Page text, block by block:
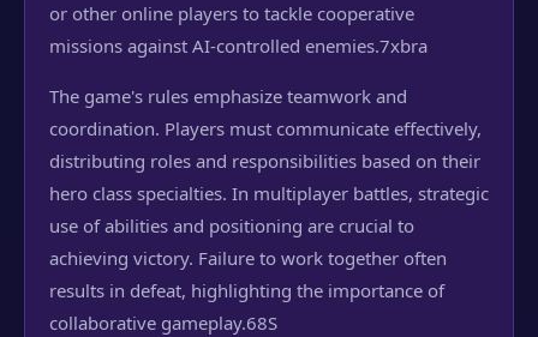
or other online players to tackle cooperative
missions against AI-controlled enemies.7xbra
The game's rules emphasize teamwork and
coordination. Players must communicate effectively,
distributing roles and responsibilities based on their
hero class specialties. In multiplayer battles, strategic
use of abilities and positioning are crucial to
achieving victory. Failure to work together often
results in defeat, highlighting the importance of
collaborative gameplay.68S